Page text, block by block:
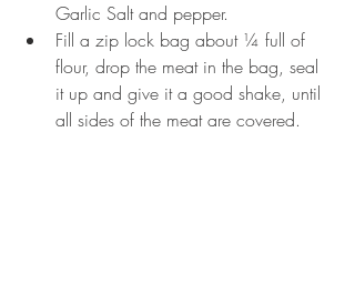
Garlic Salt and pepper.
Fill a zip lock bag about ¼ full of
flour, drop the meat in the bag, seal
it up and give it a good shake, until
all sides of the meat are covered.